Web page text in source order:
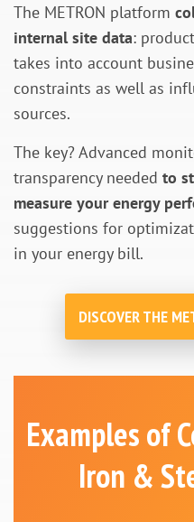
The METRON platform
internal site data:
takes into account
constraints as well as
sources.
The key? Advanced
transparency needed to
measure your energy
suggestions for
in your energy bill.
DISCOVER THE
Examples of
Iron &